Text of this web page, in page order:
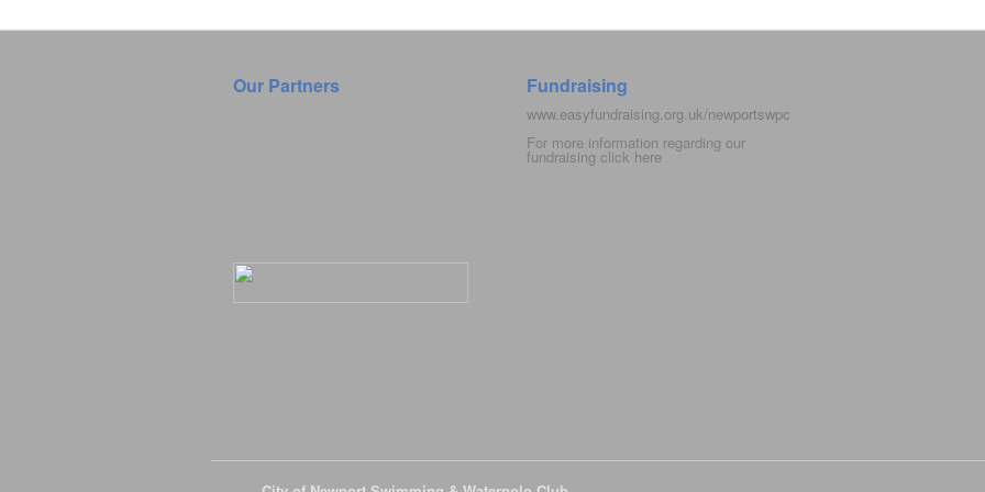
Our Partners Fundraising
www.easyfundraising.org.uk/newportswpc
For more information regarding our
fundraising click here